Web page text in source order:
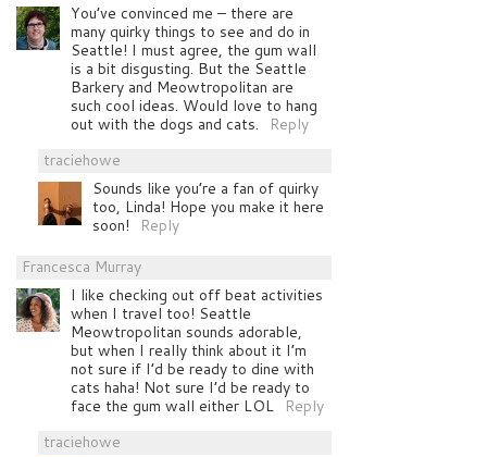
You’ve convinced me – there are
many quirky things to see and do in
Seattle! I must agree, the gum wall
is a bit disgusting. But the Seattle
Barkery and Meowtropolitan are
such cool ideas. Would love to hang
out with the dogs and cats.
Reply
traciehowe
Sounds like you’re a fan of quirky
too, Linda! Hope you make it here
soon!
Reply
Francesca Murray
I like checking out off beat activities
when I travel too! Seattle
Meowtropolitan sounds adorable,
but when I really think about it I’m
not sure if I’d be ready to dine with
cats haha! Not sure I’d be ready to
face the gum wall either LOL Reply
traciehowe